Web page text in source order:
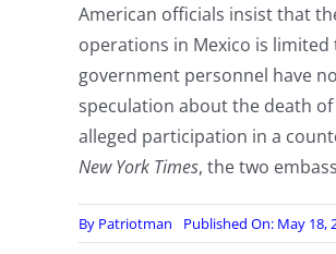
American officials insist that
operations in Mexico is
government personnel have
speculation about the death
alleged participation in a
New York Times, the two
By Patriotman Published On: May 18,